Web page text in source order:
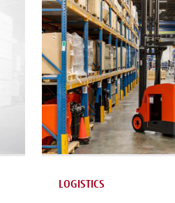
LOGISTICS